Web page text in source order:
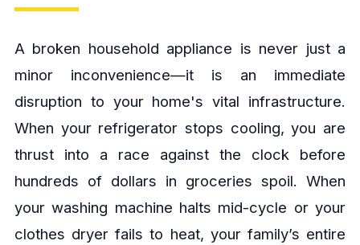
A broken household appliance is never just a
minor inconvenience—it is an immediate
disruption to your home's vital infrastructure.
When your refrigerator stops cooling, you are
thrust into a race against the clock before
hundreds of dollars in groceries spoil. When
your washing machine halts mid-cycle or your
clothes dryer fails to heat, your family’s entire